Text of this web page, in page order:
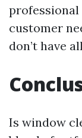
customer
don’t have
Is window